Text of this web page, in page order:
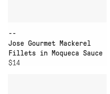
--
Jose Gourmet Mackerel
Fillets in Moqueca Sauce
$14